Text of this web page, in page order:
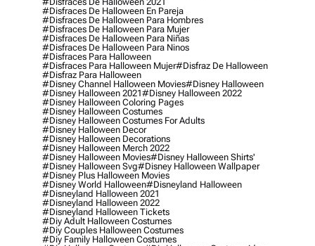
#disfraces De Halloween En Pareja
#disfraces De Halloween Para Hombres
#disfraces De Halloween Para Mujer
#disfraces De Halloween Para Niñas
#disfraces De Halloween Para Ninos
#disfraces Para Halloween
#disfraces Para Halloween Mujer#disfraz De Halloween
#disfraz Para Halloween
#disney Channel Halloween Movies#disney Halloween
#disney Halloween 2021#disney Halloween 2022
#disney Halloween Coloring Pages
#disney Halloween Costumes
#disney Halloween Costumes For Adults
#disney Halloween Decor
#disney Halloween Decorations
#disney Halloween Merch 2022
#disney Halloween Movies#disney Halloween Shirts'
#disney Halloween Svg#disney Halloween Wallpaper
#disney Plus Halloween Movies
#disney World Halloween#disneyland Halloween
#disneyland Halloween 2021
#disneyland Halloween 2022
#disneyland Halloween Tickets
#diy Adult Halloween Costumes
#diy Couples Halloween Costumes
#diy Family Halloween Costumes